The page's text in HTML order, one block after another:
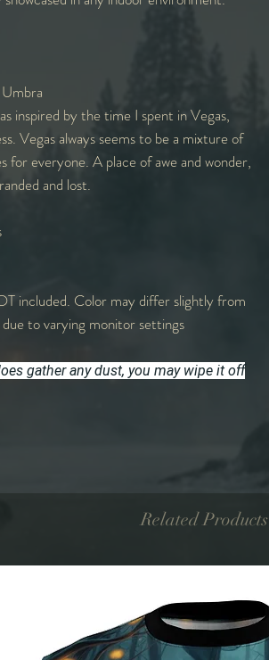
inspired by the time I spent in Vegas,
Vegas always seems to be a mixture of
everyone. A place of awe and wonder,
and lost.
included. Color may differ slightly from
to varying monitor settings
gather any dust, you may wipe it off
Related Products